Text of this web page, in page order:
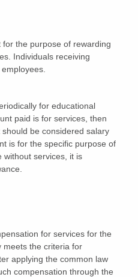
the purpose of rewarding
Individuals receiving
for educational
paid is for services, then
be considered salary
is for the specific purpose of
without services, it is
for services for the
meets the criteria for
applying the common law
compensation through the